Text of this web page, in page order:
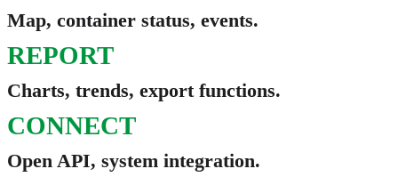
Map, container status, events.
REPORT
Charts, trends, export functions.
CONNECT
Open API, system integration.